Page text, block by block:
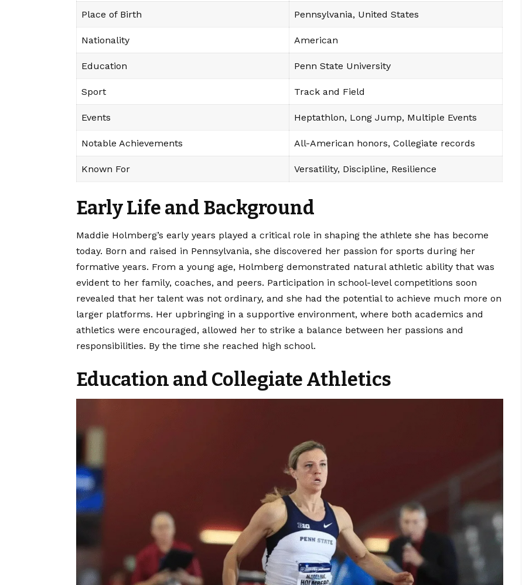
Place of Birth Pennsylvania, United States
Nationality American
Education Penn State University
Sport Track and Field
Events Heptathlon, Long Jump, Multiple Events
Notable Achievements All-American honors, Collegiate records
Known For Versatility, Discipline, Resilience
Early Life and Background
Maddie Holmberg’s early years played a critical role in shaping the athlete she has become
today. Born and raised in Pennsylvania, she discovered her passion for sports during her
formative years. From a young age, Holmberg demonstrated natural athletic ability that was
evident to her family, coaches, and peers. Participation in school-level competitions soon
revealed that her talent was not ordinary, and she had the potential to achieve much more on
larger platforms. Her upbringing in a supportive environment, where both academics and
athletics were encouraged, allowed her to strike a balance between her passions and
responsibilities. By the time she reached high school.
Education and Collegiate Athletics